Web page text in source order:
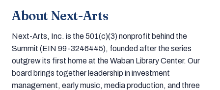
About Next-Arts
Next-Arts, Inc. is the 501(c)(3) nonprofit behind the
Summit (EIN 99-3246445), founded after the series
outgrew its first home at the Waban Library Center. Our
board brings together leadership in investment
management, early music, media production, and three